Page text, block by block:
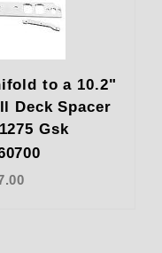
to a 10.2"
Deck Spacer
Gsk